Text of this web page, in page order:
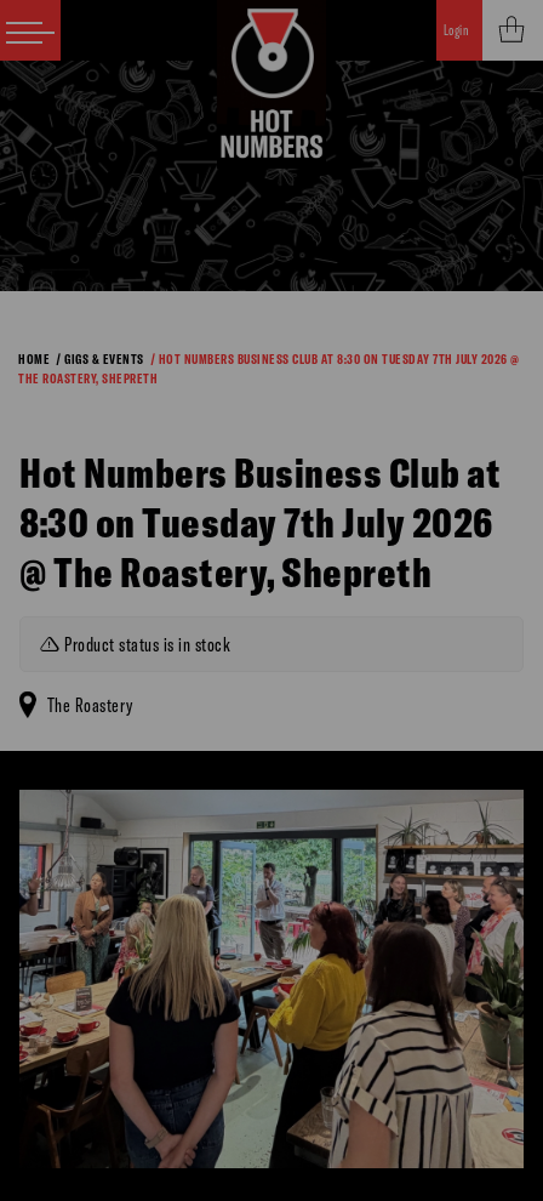
Login
HOME / GIGS & EVENTS / HOT NUMBERS BUSINESS CLUB AT 8:30 ON TUESDAY 7TH JULY 2026 @
THE ROASTERY, SHEPRETH
Hot Numbers Business Club at
8:30 on Tuesday 7th July 2026
@ The Roastery, Shepreth
Product status is in stock
The Roastery